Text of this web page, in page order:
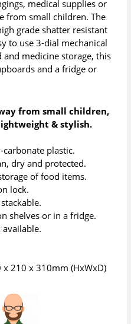
medical supplies or
from small children. The
grade shatter resistant
to use 3-dial mechanical
medicine storage, this
and a fridge or
from small children,
& stylish.
plastic.
dry and protected.
of food items.
lock.
shelves or in a fridge.
x 210 x 310mm (HxWxD)